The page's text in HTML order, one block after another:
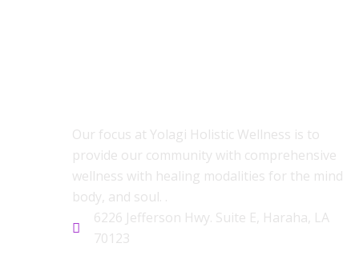
Our focus at Yolagi Holistic Wellness is to
provide our community with comprehensive
wellness with healing modalities for the mind,
body, and soul. .
6226 Jefferson Hwy. Suite E, Haraha, LA
70123